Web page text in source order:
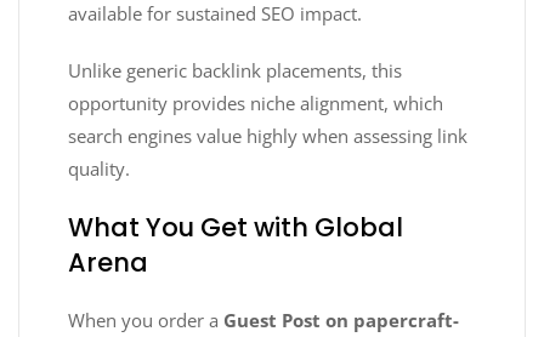
available for sustained SEO impact.
Unlike generic backlink placements, this
opportunity provides niche alignment, which
search engines value highly when assessing link
quality.
What You Get with Global
Arena
When you order a Guest Post on papercraft-